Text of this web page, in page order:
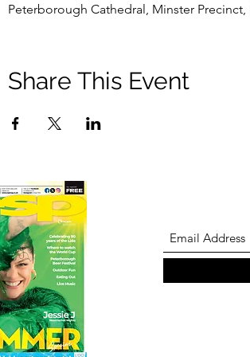
Peterborough Cathedral, Minster Precinct,
Share This Event